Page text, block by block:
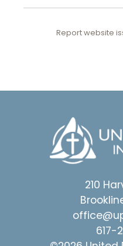
Report website
210
617-